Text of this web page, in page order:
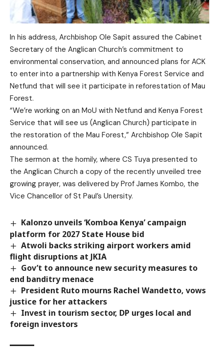
In his address, Archbishop Ole Sapit assured the Cabinet
Secretary of the Anglican Church’s commitment to
environmental conservation, and announced plans for ACK
to enter into a partnership with Kenya Forest Service and
Netfund that will see it participate in reforestation of Mau
Forest.
“We’re working on an MoU with Netfund and Kenya Forest
Service that will see us (Anglican Church) participate in
the restoration of the Mau Forest,” Archbishop Ole Sapit
announced.
The sermon at the homily, where CS Tuya presented to
the Anglican Church a copy of the recently unveiled tree
growing prayer, was delivered by Prof James Kombo, the
Vice Chancellor of St Paul’s Unersity.
Kalonzo unveils ‘Komboa Kenya’ campaign
platform for 2027 State House bid
Atwoli backs striking airport workers amid
flight disruptions at JKIA
Gov’t to announce new security measures to
end banditry menace
President Ruto mourns Rachel Wandetto, vows
justice for her attackers
Invest in tourism sector, DP urges local and
foreign investors